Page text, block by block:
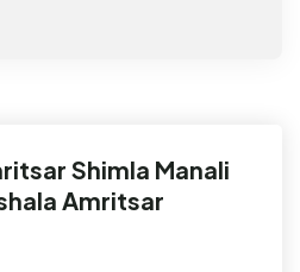
Shimla Manali
Amritsar